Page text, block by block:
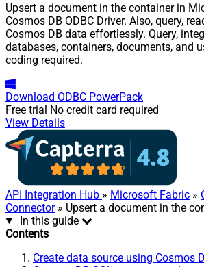
Upsert a document in the container in
Cosmos DB ODBC Driver. Also, query,
Cosmos DB data effortlessly. Query,
databases, containers, documents, and
coding required.
Download ODBC PowerPack
Free trial No credit card required
View Details
API Integration Hub » Microsoft Fabric »
Connector» Upsert a document in the
In this guide
Contents
Create data source using Cosmos